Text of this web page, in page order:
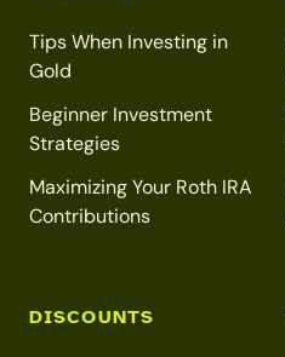
Tips When Investing in
Gold
Beginner Investment
Strategies
Maximizing Your Roth IRA
Contributions
DISCOUNTS